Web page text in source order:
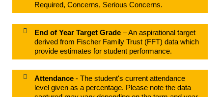
Required, Concerns, Serious Concerns.
End of Year Target Grade– An aspirational target
derived from Fischer Family Trust (FFT) data which
provide estimates for student performance.
Attendance- The student's current attendance
level given as a percentage. Please note the data